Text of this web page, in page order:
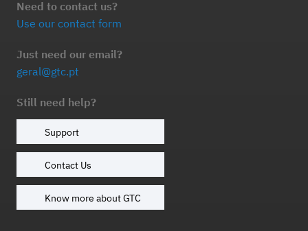
Need to contact us?
Use our contact form
Just need our email?
geral@gtc.pt
Still need help?
Support
Contact Us
Know more about GTC